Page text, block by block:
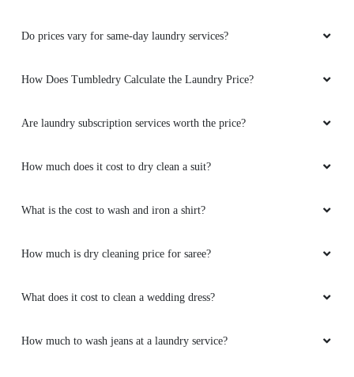
Do prices vary for same-day laundry services?
How Does Tumbledry Calculate the Laundry Price?
Are laundry subscription services worth the price?
How much does it cost to dry clean a suit?
What is the cost to wash and iron a shirt?
How much is dry cleaning price for saree?
What does it cost to clean a wedding dress?
How much to wash jeans at a laundry service?